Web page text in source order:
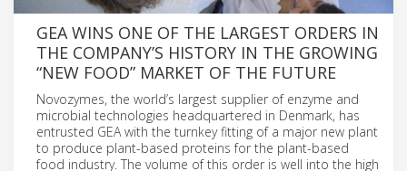
GEA WINS ONE OF THE LARGEST ORDERS IN
THE COMPANY’S HISTORY IN THE GROWING
“NEW FOOD” MARKET OF THE FUTURE
Novozymes, the world’s largest supplier of enzyme and
microbial technologies headquartered in Denmark, has
entrusted GEA with the turnkey fitting of a major new plant
to produce plant-based proteins for the plant-based
food industry. The volume of this order is well into the high